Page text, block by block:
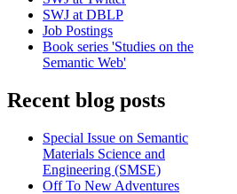
SWJ at DBLP
Job Postings
Book series 'Studies on the
Semantic Web'
Recent blog posts
Special Issue on Semantic
Materials Science and
Engineering (SMSE)
Off To New Adventures